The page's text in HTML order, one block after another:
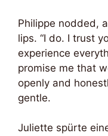
Philippe nodded,
lips. “I do. I trust
experience
promise me that
openly and
gentle.
Juliette spürte